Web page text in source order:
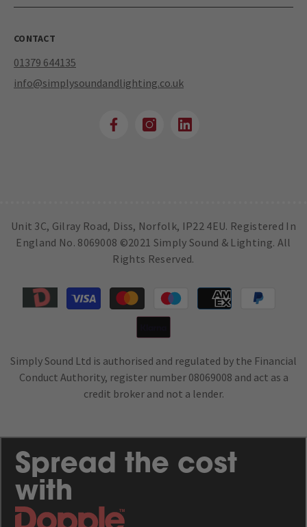
CONTACT
01379 644135
info@simplysoundandlighting.co.uk
Unit 3C, Gilray Road, Diss, Norfolk, IP22 4EU. Registered In
England No. 8069008 ©2021 Simply Sound & Lighting. All
Rights Reserved.
Payment
methods
Simply Sound Ltd is authorised and regulated by the Financial
Conduct Authority, register number 08069008 and act as a
credit broker and not a lender.